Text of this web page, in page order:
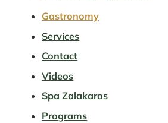
Gastronomy
Services
Contact
Videos
Spa Zalakaros
Programs